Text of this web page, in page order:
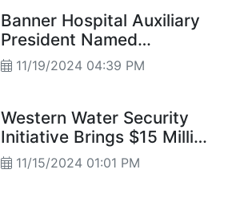
Banner Hospital Auxiliary
President Named
Volunteer of the Year
11/19/2024 04:39 PM
Western Water Security
Initiative Brings $15 Million
USDA Investment to TCID
11/15/2024 01:01 PM